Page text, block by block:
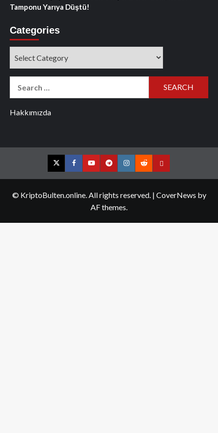
Tamponu Yarıya Düştü!
Categories
Hakkımızda
TwitterFacebookYouTubeTelegramInstagram
RedditContact
© KriptoBulten.online. All rights reserved. | CoverNews by
AF themes.